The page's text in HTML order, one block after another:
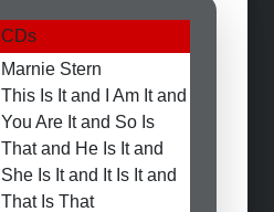
CDs
Marnie Stern
This Is It and I Am It and
You Are It and So Is
That and He Is It and
She Is It and It Is It and
That Is That